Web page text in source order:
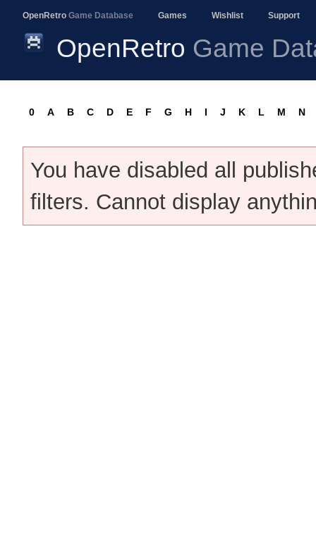
OpenRetro Game Database Games Wishlist Support
OpenRetro Game
0 A B C D E F G H I J K L M N
You have disabled all
filters. Cannot display